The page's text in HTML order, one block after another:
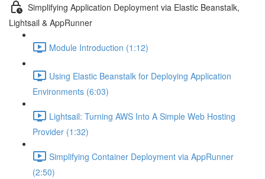
Simplifying Application Deployment via Elastic Beanstalk,
Lightsail & AppRunner
Module Introduction (1:12)
Using Elastic Beanstalk for Deploying Application
Environments (6:03)
Lightsail: Turning AWS Into A Simple Web Hosting
Provider (1:32)
Simplifying Container Deployment via AppRunner
(2:50)